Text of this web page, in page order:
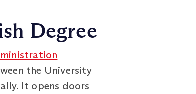
Degree
the University
It opens doors